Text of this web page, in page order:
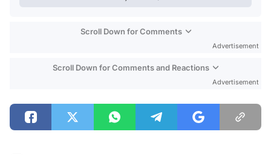
Scroll Down for Comments
Advertisement
Scroll Down for Comments and Reactions
Advertisement